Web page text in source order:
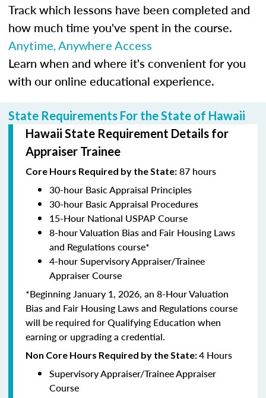
Track which lessons have been completed and
how much time you've spent in the course.
Anytime, Anywhere Access
Learn when and where it's convenient for you
with our online educational experience.
State Requirements For the State of Hawaii
Hawaii State Requirement Details for
Appraiser Trainee
Core Hours Required by the State: 87 hours
30-hour Basic Appraisal Principles
30-hour Basic Appraisal Procedures
15-Hour National USPAP Course
8-hour Valuation Bias and Fair Housing Laws
and Regulations course*
4-hour Supervisory Appraiser/Trainee
Appraiser Course
*Beginning January 1, 2026, an 8-Hour Valuation
Bias and Fair Housing Laws and Regulations course
will be required for Qualifying Education when
earning or upgrading a credential.
Non Core Hours Required by the State:4 Hours
Supervisory Appraiser/Trainee Appraiser
Course